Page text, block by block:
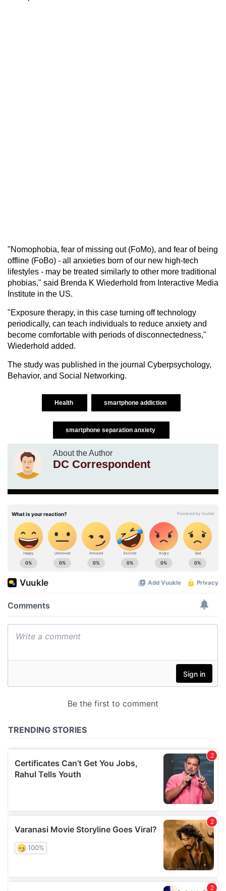
"Nomophobia, fear of missing out (FoMo), and fear of being
offline (FoBo) - all anxieties born of our new high-tech
lifestyles - may be treated similarly to other more traditional
phobias," said Brenda K Wiederhold from Interactive Media
Institute in the US.
"Exposure therapy, in this case turning off technology
periodically, can teach individuals to reduce anxiety and
become comfortable with periods of disconnectedness,"
Wiederhold added.
The study was published in the journal Cyberpsychology,
Behavior, and Social Networking.
Health smartphone addiction
smartphone separation anxiety
About the Author
DC Correspondent